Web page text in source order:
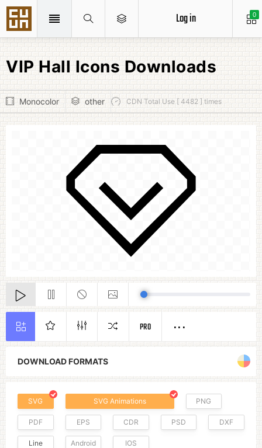
0
Log in
VIP Hall Icons Downloads
Monocolor other CDN Total Use [ 4482 ] times
DOWNLOAD FORMATS
SVG SVG Animations PNG
PDF EPS CDR PSD DXF
Line Android IOS
PRO